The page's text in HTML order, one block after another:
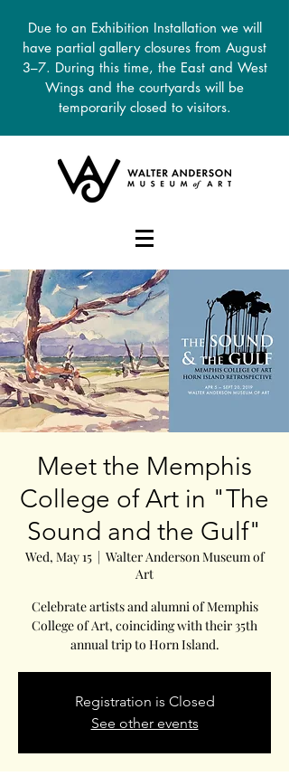
Due to an Exhibition Installation we will
have partial gallery closures from August
3–7. During this time, the East and West
Wings and the courtyards will be
temporarily closed to visitors.
DONATE
Meet the Memphis
College of Art in "The
Sound and the Gulf"
Wed, May 15
  |
Walter Anderson Museum of
Art
Celebrate artists and alumni of Memphis
College of Art, coinciding with their 35th
annual trip to Horn Island.
Registration is Closed
See other events